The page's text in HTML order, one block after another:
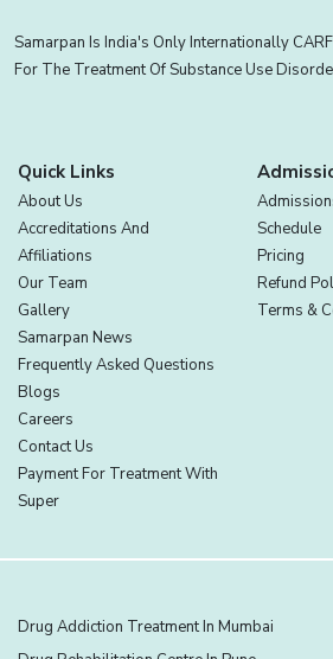
Samarpan Is India's Only Internationally
For The Treatment Of Substance Use
Quick Links
About Us
Accreditations And
Affiliations
Our Team
Gallery
Samarpan News
Frequently Asked Questions
Blogs
Careers
Contact Us
Payment For Treatment With
Super
Schedule
Pricing
Refund
Terms &
Drug Addiction Treatment In Mumbai